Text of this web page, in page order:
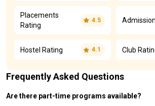
Placements
Rating
4.5
Hostel Rating 4.1 Club
Frequently Asked Questions
Are there part-time programs available?